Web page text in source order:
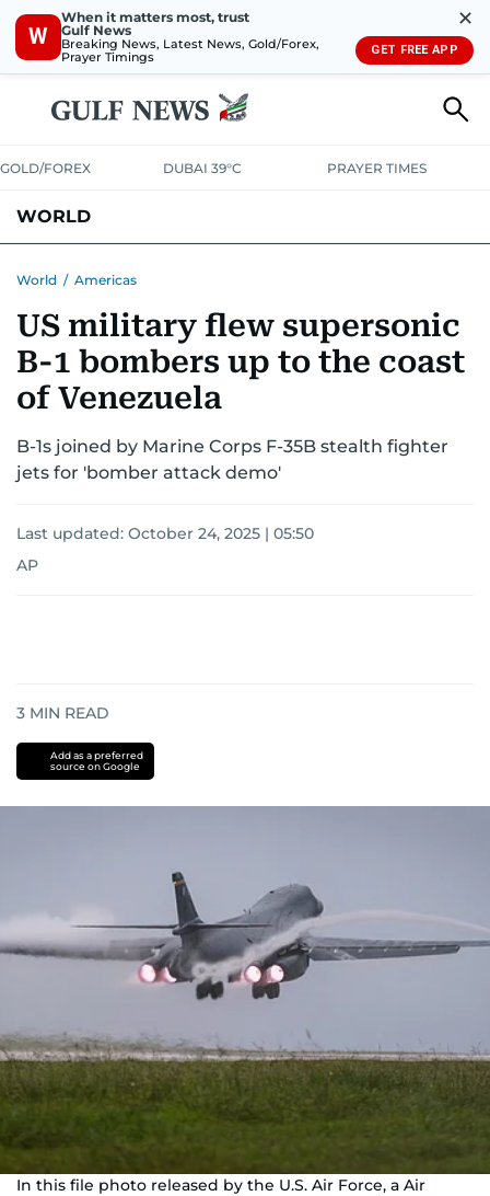
W
When it matters most, trust
Gulf News
Breaking News, Latest News, Gold/Forex,
Prayer Timings
✕
GET FREE APP
GOLD/FOREX DUBAI 39°C PRAYER TIMES
WORLD
AUSTRALIA-NEW ZEALAND CORRECTIONS
World / Americas
US military flew supersonic
B-1 bombers up to the coast
of Venezuela
B-1s joined by Marine Corps F-35B stealth fighter
jets for 'bomber attack demo'
Last updated: October 24, 2025 | 05:50
AP
3 MIN READ
Add as a preferred
source on Google
In this file photo released by the U.S. Air Force, a Air